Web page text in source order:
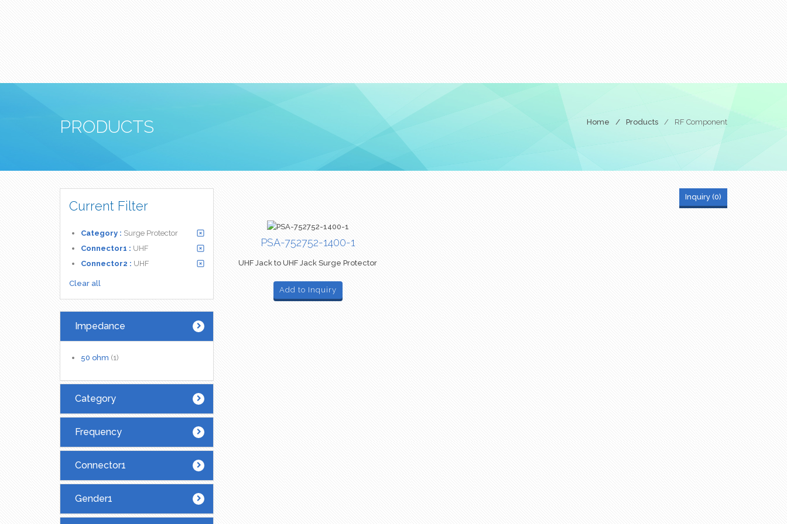
PRODUCTS Home / Products / RF Component
Current Filter
Category : Surge Protector
Connector1 : UHF
Connector2 : UHF
Clear all
Impedance
50 ohm (1)
Category
Frequency
Connector1
Gender1
Inquiry (0)
PSA-752752-1400-1
UHF Jack to UHF Jack Surge Protector
Add to Inquiry